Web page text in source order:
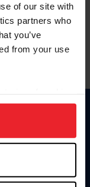
of our site with
partners who
you’ve
from your use
to analyze site
Click